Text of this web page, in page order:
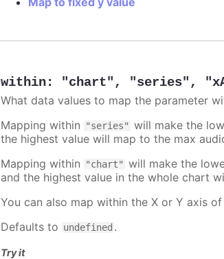
within: "chart" , "series" ,
What data values to map the parameter
Mapping within
"series" will make the
the highest value will map to the max
Mapping within
"chart" will make the
and the highest value in the whole chart
You can also map within the X or Y axis of
Defaults to undefined .
Try it